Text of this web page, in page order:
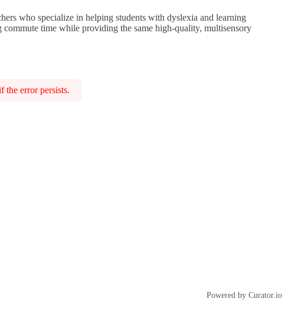
who specialize in helping students with dyslexia and learning
time while providing the same high-quality, multisensory
the error persists.
Powered by Curator.io